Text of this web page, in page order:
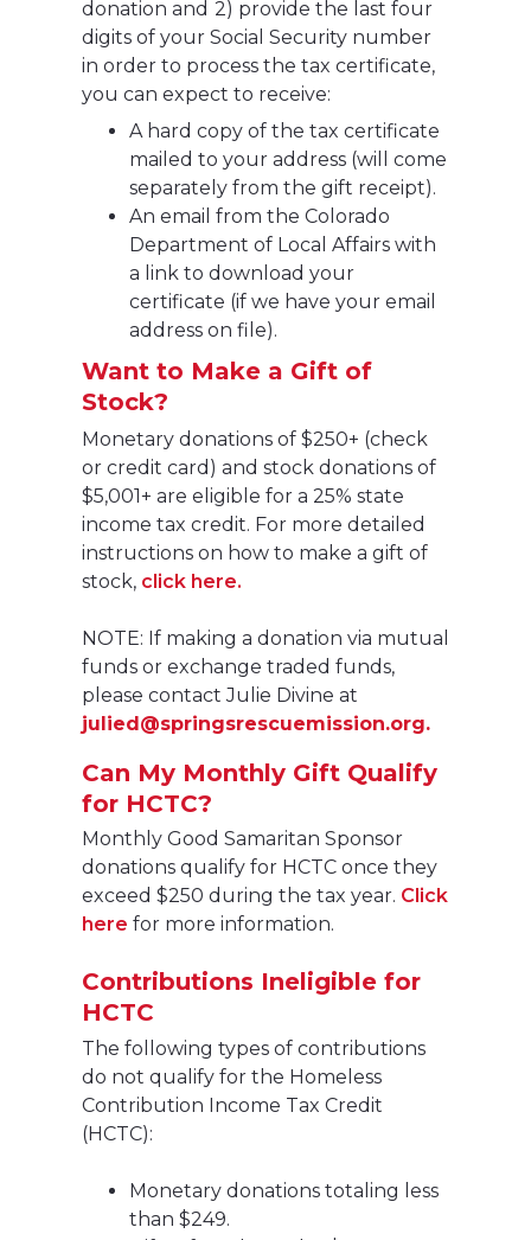
donation and 2) provide the last four
digits of your Social Security number
in order to process the tax certificate,
you can expect to receive:
A hard copy of the tax certificate
mailed to your address (will come
separately from the gift receipt).
An email from the Colorado
Department of Local Affairs with
a link to download your
certificate (if we have your email
address on file).
Want to Make a Gift of
Stock?
Monetary donations of $250+ (check
or credit card) and stock donations of
$5,001+ are eligible for a 25% state
income tax credit. For more detailed
instructions on how to make a gift of
stock, click here.
NOTE: If making a donation via mutual
funds or exchange traded funds,
please contact Julie Divine at
julied@springsrescuemission.org.
Can My Monthly Gift Qualify
for HCTC?
Monthly Good Samaritan Sponsor
donations qualify for HCTC once they
exceed $250 during the tax year. Click
here for more information.
Contributions Ineligible for
HCTC
The following types of contributions
do not qualify for the Homeless
Contribution Income Tax Credit
(HCTC):
Monetary donations totaling less
than $249.